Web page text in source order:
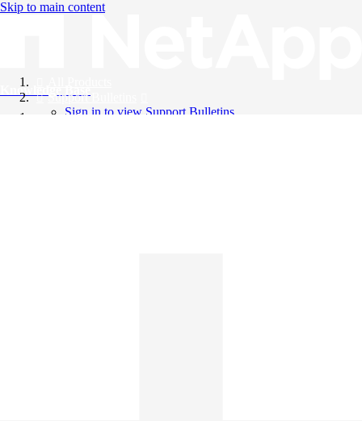
Skip to main content
Knowledge Base
Support Bulletins
Sign in to view Support Bulletins